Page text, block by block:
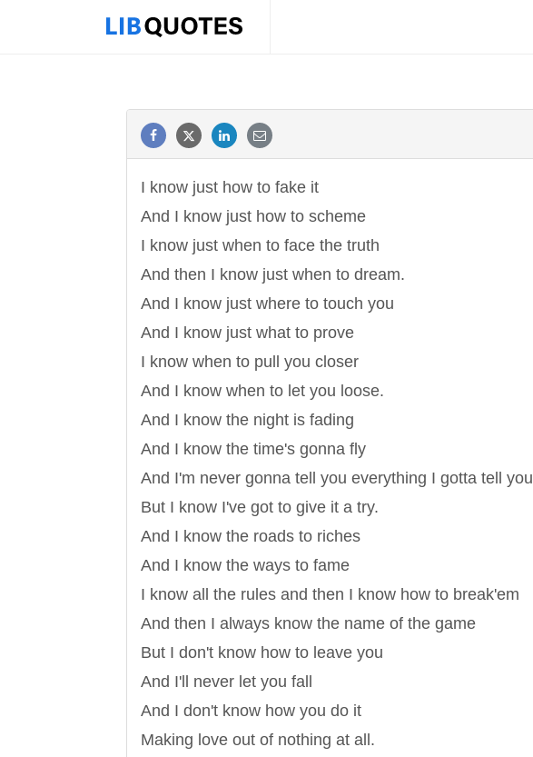
I know just how to fake it
And I know just how to scheme
I know just when to face the truth
And then I know just when to dream.
And I know just where to touch you
And I know just what to prove
I know when to pull you closer
And I know when to let you loose.
And I know the night is fading
And I know the time's gonna fly
And I'm never gonna tell you everything I gotta tell you
But I know I've got to give it a try.
And I know the roads to riches
And I know the ways to fame
I know all the rules and then I know how to break'em
And then I always know the name of the game
But I don't know how to leave you
And I'll never let you fall
And I don't know how you do it
Making love out of nothing at all.